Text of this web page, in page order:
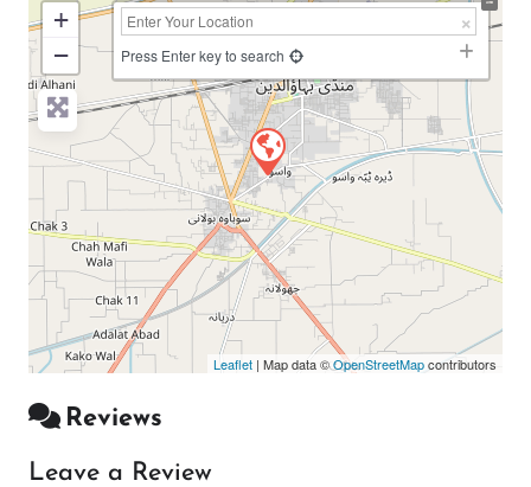
+
−
Press Enter key to search
Leaflet | Map data ©OpenStreetMapcontributors
Reviews
Leave a Review